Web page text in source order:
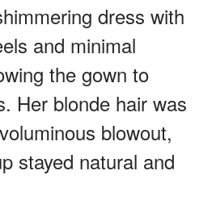
dress with
and minimal
the gown to
Her blonde hair was
blowout,
stayed natural and